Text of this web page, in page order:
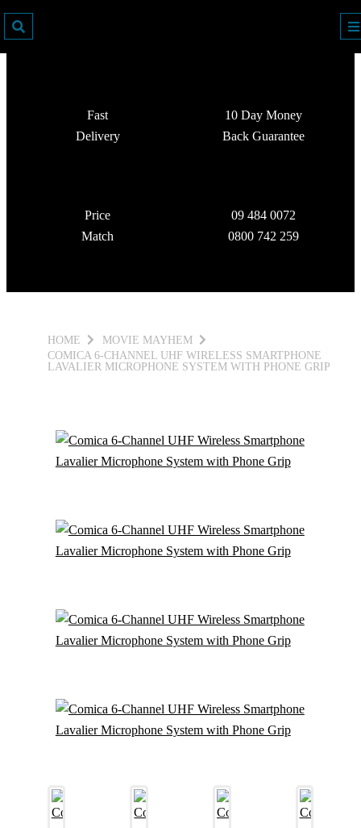
Fast
Delivery
10 Day Money
Back Guarantee
Price
Match
09 484 0072
0800 742 259
HOME
MOVIE MAYHEM
COMICA 6-CHANNEL UHF WIRELESS SMARTPHONE
LAVALIER MICROPHONE SYSTEM WITH PHONE GRIP